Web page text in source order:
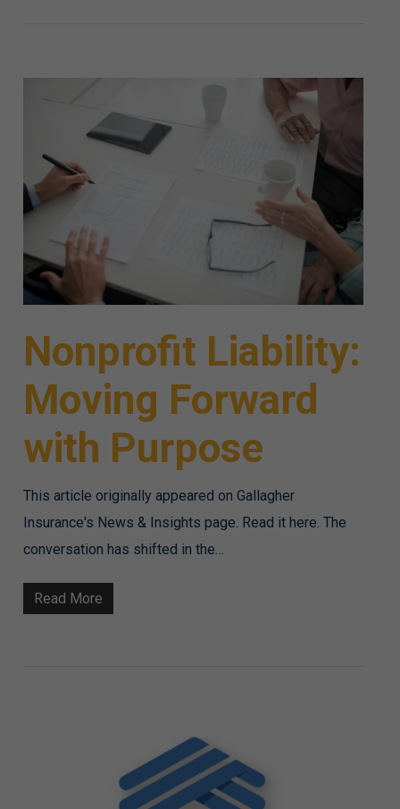
Nonprofit Liability:
Moving Forward
with Purpose
This article originally appeared on Gallagher
Insurance's News & Insights page. Read it here. The
conversation has shifted in the…
Read More